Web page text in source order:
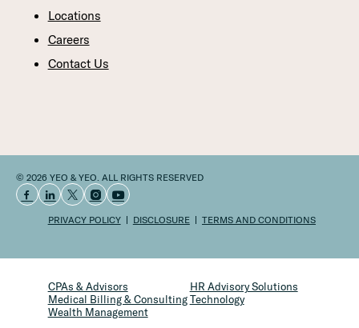
Locations
Careers
Contact Us
© 2026 YEO & YEO. ALL RIGHTS RESERVED
PRIVACY POLICY DISCLOSURE TERMS AND CONDITIONS
CPAs & Advisors
HR Advisory Solutions
Medical Billing & Consulting Technology
Wealth Management